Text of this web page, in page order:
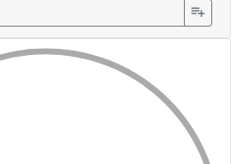
playlist_add